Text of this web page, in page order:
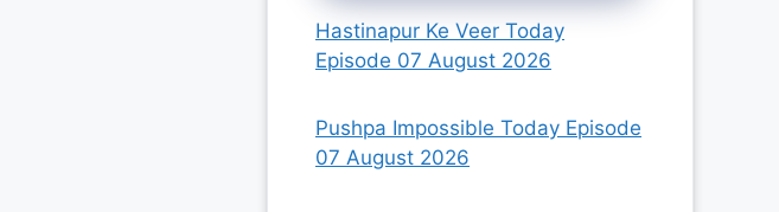
Hastinapur Ke Veer Today
Episode 07 August 2026
Pushpa Impossible Today Episode
07 August 2026